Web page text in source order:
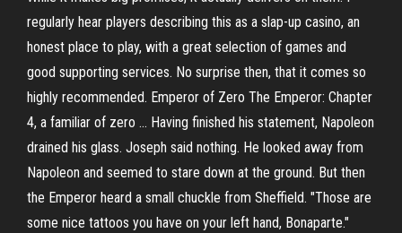
regularly hear players describing this as a slap-up casino, an
honest place to play, with a great selection of games and
good supporting services. No surprise then, that it comes so
highly recommended. Emperor of Zero The Emperor: Chapter
4, a familiar of zero ... Having finished his statement, Napoleon
drained his glass. Joseph said nothing. He looked away from
Napoleon and seemed to stare down at the ground. But then
the Emperor heard a small chuckle from Sheffield. "Those are
some nice tattoos you have on your left hand, Bonaparte."